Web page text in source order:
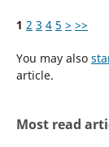
1 2 3 4 5 > >>
You may also
article.
Most read